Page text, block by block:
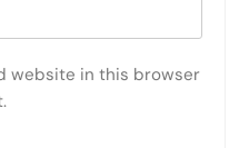
website in this browser